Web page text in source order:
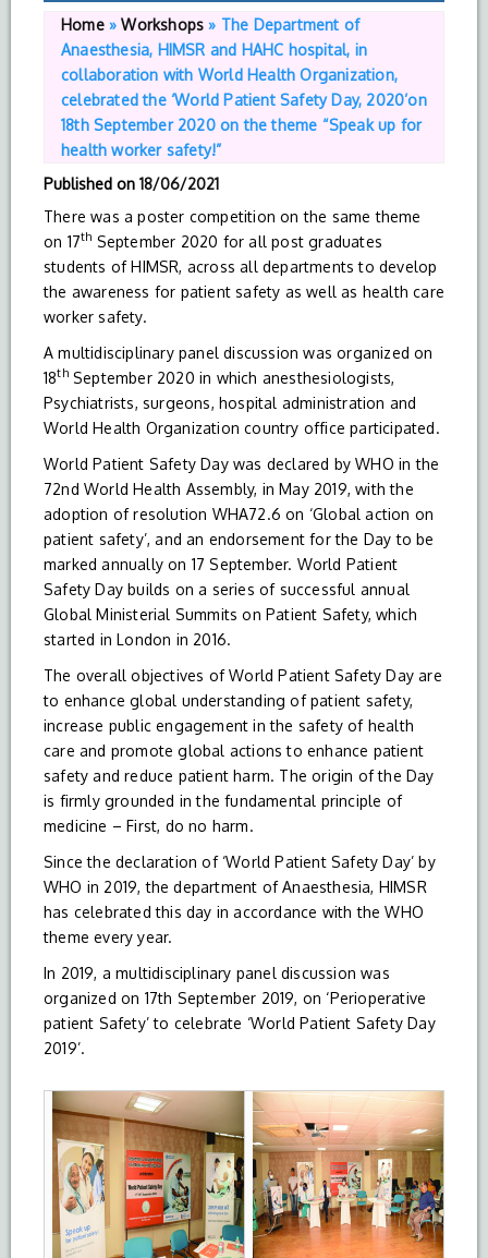
Home»Workshops » The Department of
Anaesthesia, HIMSR and HAHC hospital, in
collaboration with World Health Organization,
celebrated the ‘World Patient Safety Day, 2020’on
18th September 2020 on the theme “Speak up for
health worker safety!”
Published on 18/06/2021
There was a poster competition on the same theme
on 17th September 2020 for all post graduates
students of HIMSR, across all departments to develop
the awareness for patient safety as well as health care
worker safety.
A multidisciplinary panel discussion was organized on
18thSeptember 2020 in which anesthesiologists,
Psychiatrists, surgeons, hospital administration and
World Health Organization country office participated.
World Patient Safety Day was declared by WHO in the
72nd World Health Assembly, in May 2019, with the
adoption of resolution WHA72.6 on ‘Global action on
patient safety’, and an endorsement for the Day to be
marked annually on 17 September. World Patient
Safety Day builds on a series of successful annual
Global Ministerial Summits on Patient Safety, which
started in London in 2016.
The overall objectives of World Patient Safety Day are
to enhance global understanding of patient safety,
increase public engagement in the safety of health
care and promote global actions to enhance patient
safety and reduce patient harm. The origin of the Day
is firmly grounded in the fundamental principle of
medicine – First, do no harm.
Since the declaration of ‘World Patient Safety Day’ by
WHO in 2019, the department of Anaesthesia, HIMSR
has celebrated this day in accordance with the WHO
theme every year.
In 2019, a multidisciplinary panel discussion was
organized on 17th September 2019, on ‘Perioperative
patient Safety’ to celebrate ‘World Patient Safety Day
2019’.